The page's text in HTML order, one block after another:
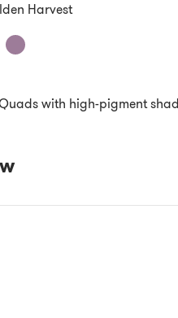
Harvest
with high-pigment